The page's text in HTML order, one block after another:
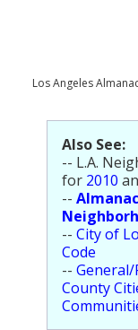
Los Angeles
Also See:
-- L.A.
for 2010
--
-- City of
Code
-- General/
County